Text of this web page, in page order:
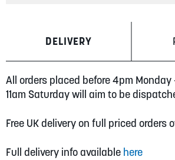
DELIVERY
All orders placed before 4pm
11am Saturday will aim to be
Free UK delivery on full priced orders
Full delivery info available here